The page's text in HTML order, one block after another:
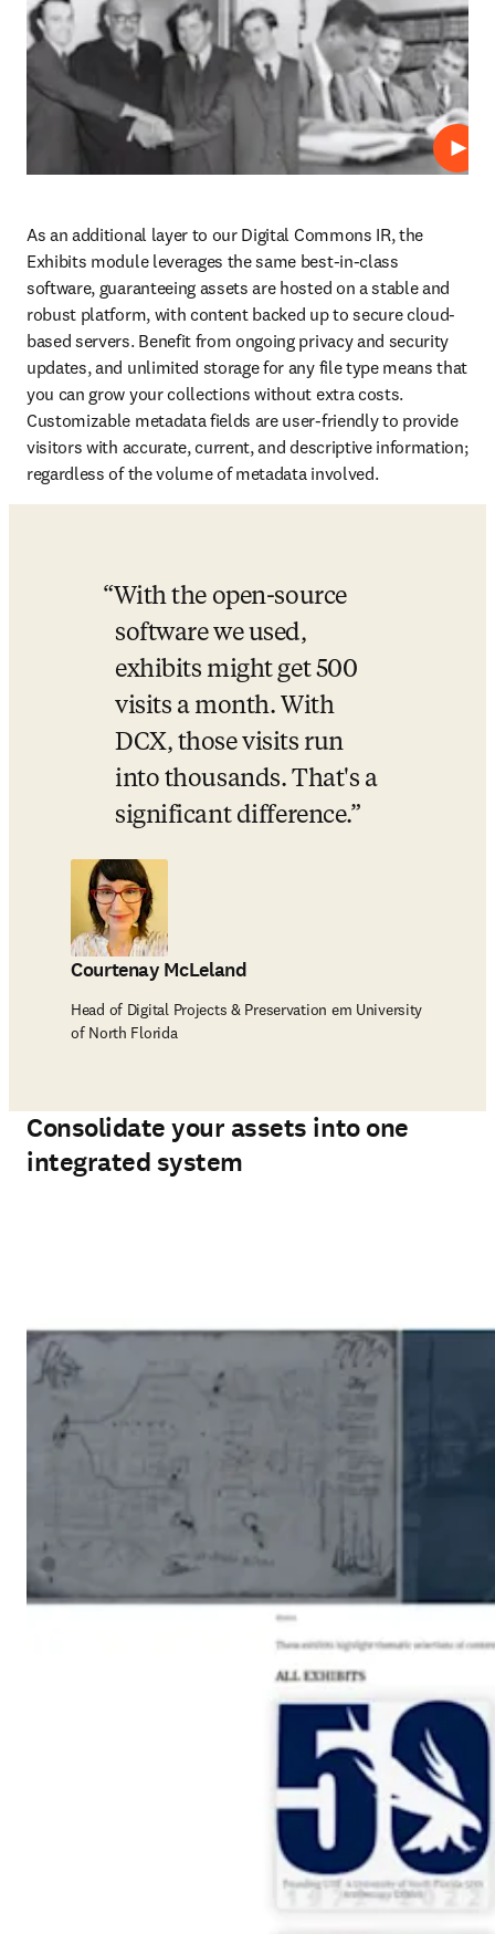
As an additional layer to our Digital Commons IR, the
Exhibits module leverages the same best-in-class
software, guaranteeing assets are hosted on a stable and
robust platform, with content backed up to secure cloud-
based servers. Benefit from ongoing privacy and security
updates, and unlimited storage for any file type means that
you can grow your collections without extra costs.
Customizable metadata fields are user-friendly to provide
visitors with accurate, current, and descriptive information;
regardless of the volume of metadata involved.
With the open-source
software we used,
exhibits might get 500
visits a month. With
DCX, those visits run
into thousands. That's a
significant difference.
Courtenay McLeland
Head of Digital Projects & Preservation em University
of North Florida
Consolidate your assets into one
integrated system